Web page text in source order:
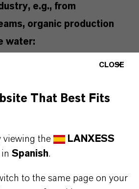
e.g., from
organic production
water:
hydrocarbons
of liquid extractants, e.g.,
di-2-ethylhexal phosphate
ingredients with low
products, e.g., antibiotics,
CLOSE
That Best Fits
viewing the
LANXESS
in Spanish.
to the same page on your